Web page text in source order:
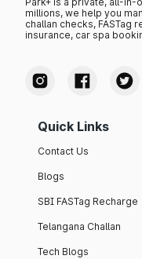
millions, we help you
challan checks, FASTag
insurance, car spa
Quick Links
Contact Us
Blogs
SBI FASTag Recharge
Telangana Challan
Tech Blogs